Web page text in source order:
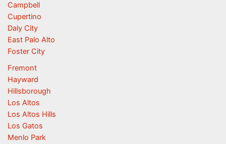
Campbell
Cupertino
Daly City
East Palo Alto
Foster City
Fremont
Hayward
Hillsborough
Los Altos
Los Altos Hills
Los Gatos
Menlo Park